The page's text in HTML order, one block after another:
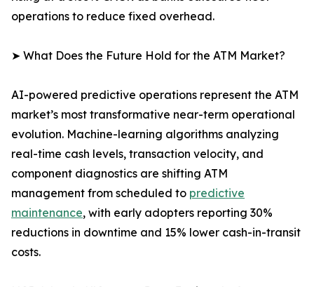
operations to reduce fixed overhead.
➤ What Does the Future Hold for the ATM Market?
AI-powered predictive operations represent the ATM
market’s most transformative near-term operational
evolution. Machine-learning algorithms analyzing
real-time cash levels, transaction velocity, and
component diagnostics are shifting ATM
management from scheduled to predictive
maintenance, with early adopters reporting 30%
reductions in downtime and 15% lower cash-in-transit
costs.